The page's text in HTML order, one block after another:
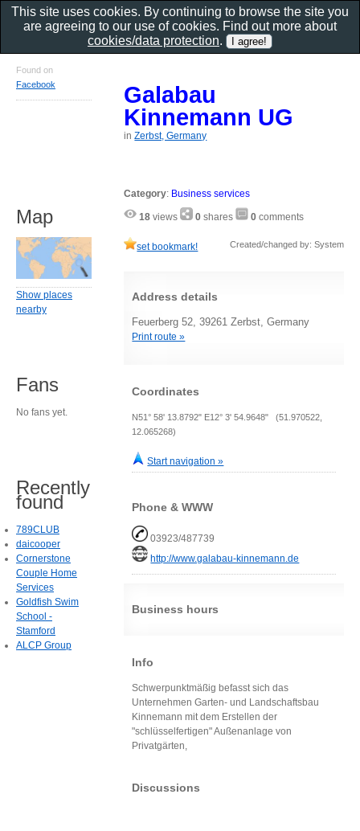
Galabau
Kinnemann UG
inZerbst, Germany
Category: Business services
18 views 0 shares 0 comments
set bookmark! Created/changed by: System
Address details
Feuerberg 52, 39261 Zerbst, Germany
Print route »
Coordinates
N51° 58' 13.8792" E12° 3' 54.9648" (51.970522,
12.065268)
Start navigation »
Phone & WWW
03923/487739
http://www.galabau-kinnemann.de
Business hours
Info
Schwerpunktmäßig befasst sich das
Unternehmen Garten- und Landschaftsbau
Kinnemann mit dem Erstellen der
"schlüsselfertigen" Außenanlage von
Privatgärten,
Discussions
Found on
Facebook
Map
Show places
nearby
Fans
No fans yet.
Recently
found
789CLUB
daicooper
Cornerstone
Couple Home
Services
Goldfish Swim
School -
Stamford
ALCP Group
This site uses cookies. By continuing to browse the site you
are agreeing to our use of cookies. Find out more about
cookies/data protection.